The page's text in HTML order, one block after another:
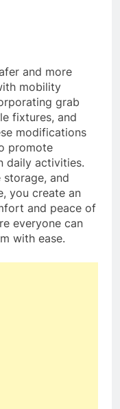
and more
mobility
grab
fixtures, and
modifications
promote
daily activities.
and
you create an
and peace of
everyone can
with ease.